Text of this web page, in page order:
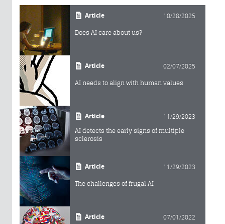
Article 10/28/2025
Does AI care about us?
Article 02/07/2025
AI needs to align with human values
Article 11/29/2023
AI detects the early signs of multiple
sclerosis
Article 11/29/2023
The challenges of frugal AI
Article 07/01/2022